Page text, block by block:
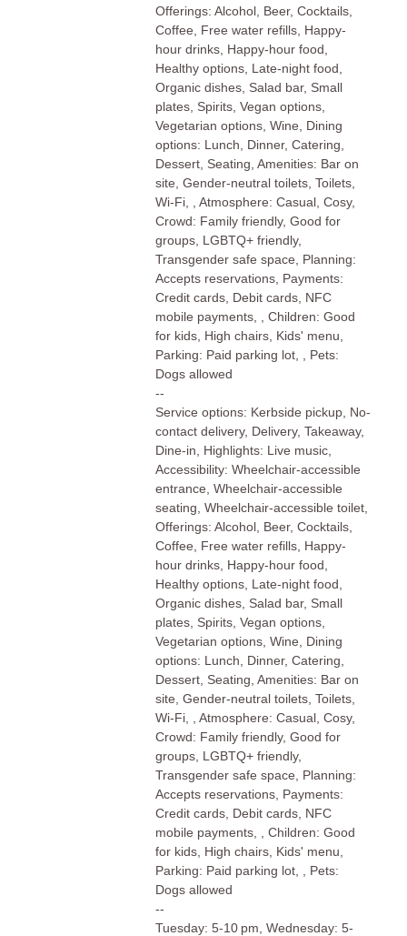
Offerings: Alcohol, Beer, Cocktails,
Coffee, Free water refills, Happy-
hour drinks, Happy-hour food,
Healthy options, Late-night food,
Organic dishes, Salad bar, Small
plates, Spirits, Vegan options,
Vegetarian options, Wine, Dining
options: Lunch, Dinner, Catering,
Dessert, Seating, Amenities: Bar on
site, Gender-neutral toilets, Toilets,
Wi-Fi, , Atmosphere: Casual, Cosy,
Crowd: Family friendly, Good for
groups, LGBTQ+ friendly,
Transgender safe space, Planning:
Accepts reservations, Payments:
Credit cards, Debit cards, NFC
mobile payments, , Children: Good
for kids, High chairs, Kids' menu,
Parking: Paid parking lot, , Pets:
Dogs allowed
--
Service options: Kerbside pickup, No-
contact delivery, Delivery, Takeaway,
Dine-in, Highlights: Live music,
Accessibility: Wheelchair-accessible
entrance, Wheelchair-accessible
seating, Wheelchair-accessible toilet,
Offerings: Alcohol, Beer, Cocktails,
Coffee, Free water refills, Happy-
hour drinks, Happy-hour food,
Healthy options, Late-night food,
Organic dishes, Salad bar, Small
plates, Spirits, Vegan options,
Vegetarian options, Wine, Dining
options: Lunch, Dinner, Catering,
Dessert, Seating, Amenities: Bar on
site, Gender-neutral toilets, Toilets,
Wi-Fi, , Atmosphere: Casual, Cosy,
Crowd: Family friendly, Good for
groups, LGBTQ+ friendly,
Transgender safe space, Planning:
Accepts reservations, Payments:
Credit cards, Debit cards, NFC
mobile payments, , Children: Good
for kids, High chairs, Kids' menu,
Parking: Paid parking lot, , Pets:
Dogs allowed
--
Tuesday: 5-10 pm, Wednesday: 5-